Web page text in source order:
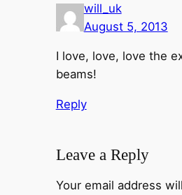
will_uk
August 5, 2013
I love, love, love the
beams!
Reply
Leave a Reply
Your email address